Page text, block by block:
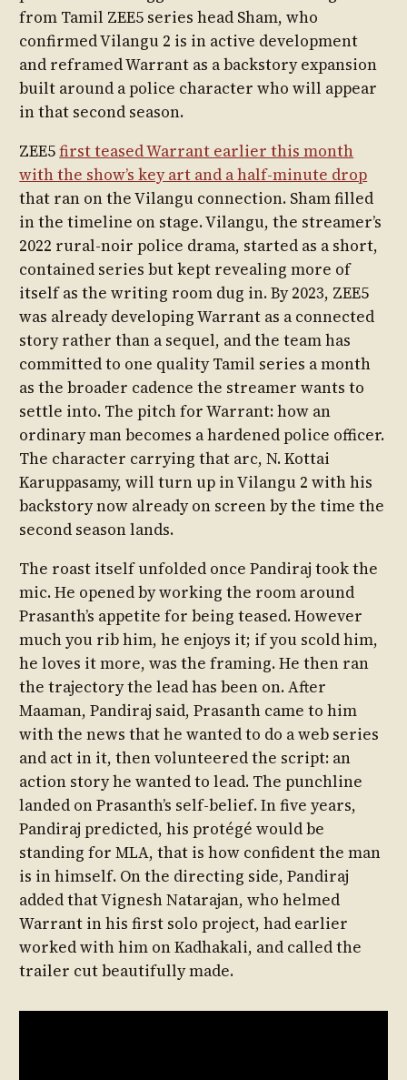
from Tamil ZEE5 series head Sham, who
confirmed Vilangu 2 is in active development
and reframed Warrant as a backstory expansion
built around a police character who will appear
in that second season.
ZEE5first teased Warrant earlier this month
with the show’s key art and a half-minute drop
that ran on the Vilangu connection. Sham filled
in the timeline on stage. Vilangu, the streamer’s
2022 rural-noir police drama, started as a short,
contained series but kept revealing more of
itself as the writing room dug in. By 2023, ZEE5
was already developing Warrant as a connected
story rather than a sequel, and the team has
committed to one quality Tamil series a month
as the broader cadence the streamer wants to
settle into. The pitch for Warrant: how an
ordinary man becomes a hardened police officer.
The character carrying that arc, N. Kottai
Karuppasamy, will turn up in Vilangu 2 with his
backstory now already on screen by the time the
second season lands.
The roast itself unfolded once Pandiraj took the
mic. He opened by working the room around
Prasanth’s appetite for being teased. However
much you rib him, he enjoys it; if you scold him,
he loves it more, was the framing. He then ran
the trajectory the lead has been on. After
Maaman, Pandiraj said, Prasanth came to him
with the news that he wanted to do a web series
and act in it, then volunteered the script: an
action story he wanted to lead. The punchline
landed on Prasanth’s self-belief. In five years,
Pandiraj predicted, his protégé would be
standing for MLA, that is how confident the man
is in himself. On the directing side, Pandiraj
added that Vignesh Natarajan, who helmed
Warrant in his first solo project, had earlier
worked with him on Kadhakali, and called the
trailer cut beautifully made.